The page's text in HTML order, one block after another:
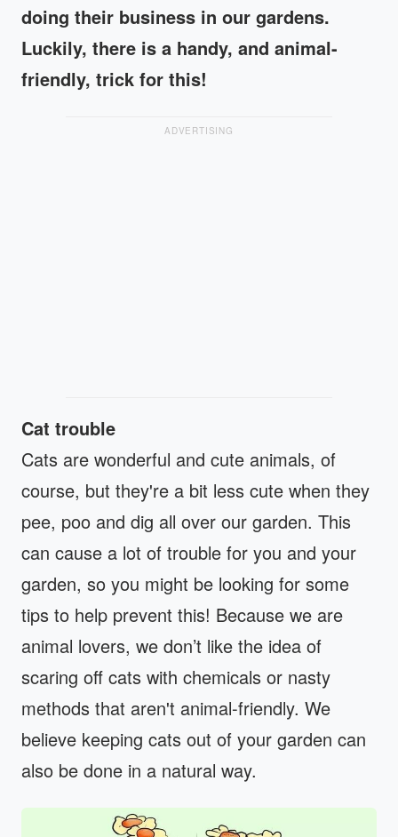
doing their business in our gardens.
Luckily, there is a handy, and animal-
friendly, trick for this!
ADVERTISING
Cat trouble
Cats are wonderful and cute animals, of
course, but they're a bit less cute when they
pee, poo and dig all over our garden. This
can cause a lot of trouble for you and your
garden, so you might be looking for some
tips to help prevent this! Because we are
animal lovers, we don’t like the idea of
scaring off cats with chemicals or nasty
methods that aren't animal-friendly. We
believe keeping cats out of your garden can
also be done in a natural way.